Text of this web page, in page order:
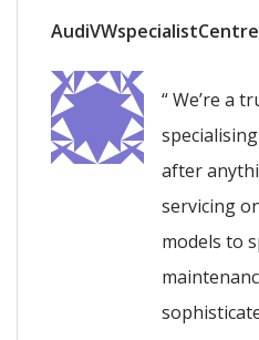
AudiVWspecialistCentre
“ We’re a
after
servicing
models to